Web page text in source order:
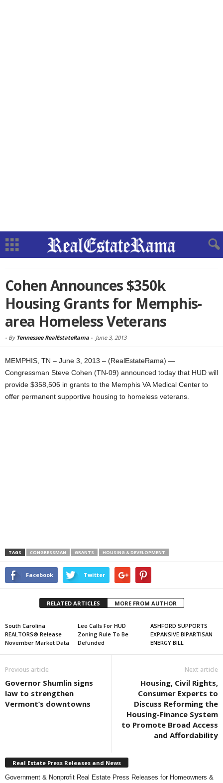
Cohen Announces $350k
Housing Grants for Memphis-
area Homeless Veterans
- By Tennessee RealEstateRama - June 3, 2013
MEMPHIS, TN – June 3, 2013 – (RealEstateRama) —
Congressman Steve Cohen (TN-09) announced today that HUD will
provide $358,506 in grants to the Memphis VA Medical Center to
offer permanent supportive housing to homeless veterans.
TAGS CONGRESSMAN GRANTS HOUSING & DEVELOPMENT
Facebook Twitter
RELATED ARTICLES MORE FROM AUTHOR
South Carolina
REALTORS® Release
November Market Data
Lee Calls For HUD
Zoning Rule To Be
Defunded
ASHFORD SUPPORTS
EXPANSIVE BIPARTISAN
ENERGY BILL
Previous article
Governor Shumlin signs
law to strengthen
Vermont’s downtowns
Next article
Housing, Civil Rights,
Consumer Experts to
Discuss Reforming the
Housing-Finance System
to Promote Broad Access
and Affordability
Real Estate Press Releases and News
Government & Nonprofit Real Estate Press Releases for Homeowners &